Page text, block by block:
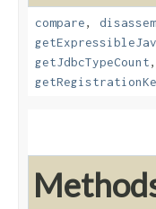
compare,
getJdbcTypeCount,